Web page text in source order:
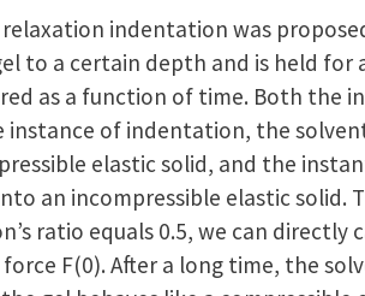
indentation was
to a certain depth and is held for
as a function of time. Both the
instance of indentation, the
elastic solid, and the
an incompressible elastic solid.
ratio equals 0.5, we can directly
F(0). After a long time, the